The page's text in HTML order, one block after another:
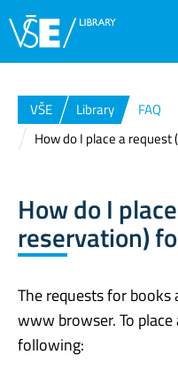
VŠE Library
FAQ
How do I place a request
How do I
reservation)
The requests for
www browser. To
following: